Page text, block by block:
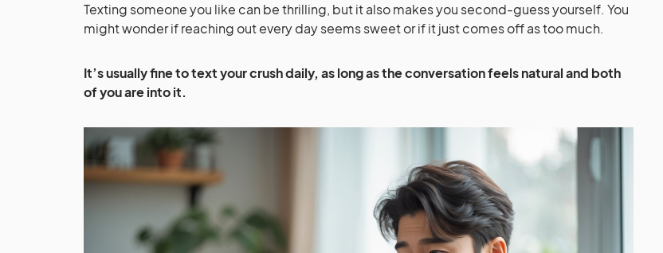
Texting someone you like can be thrilling, but it also makes you second-guess yourself. You
might wonder if reaching out every day seems sweet or if it just comes off as too much.
It’s usually fine to text your crush daily, as long as the conversation feels natural and both
of you are into it.